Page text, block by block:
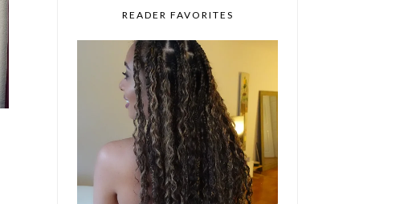
READER FAVORITES